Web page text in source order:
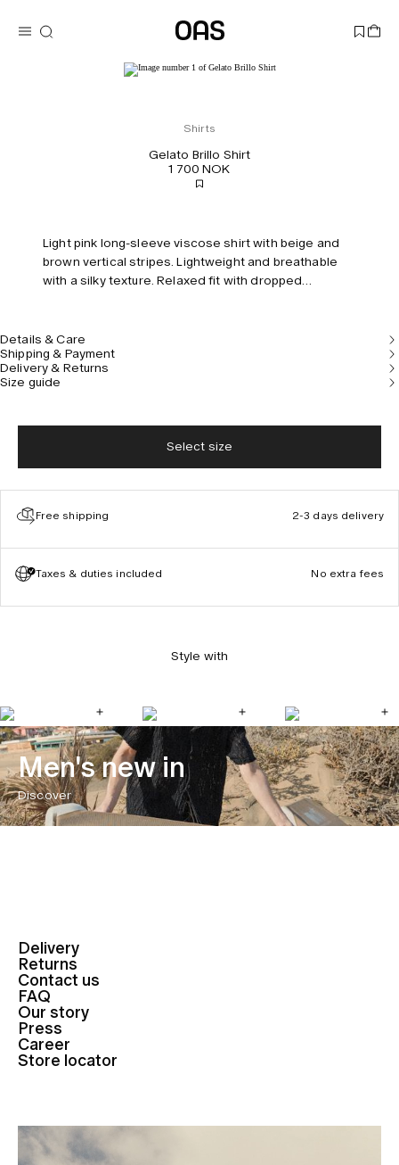
Shirts
Gelato Brillo Shirt
1 700 NOK
Light pink long-sleeve viscose shirt with beige and
brown vertical stripes. Lightweight and breathable
with a silky texture. Relaxed fit with dropped
Details & Care
Shipping & Payment
Delivery & Returns
Size guide
Select size
Free shipping 2-3 days delivery
Taxes & duties included No extra fees
Style with
Men's new in
Discover
Delivery
Returns
Contact us
FAQ
Our story
Press
Career
Store locator